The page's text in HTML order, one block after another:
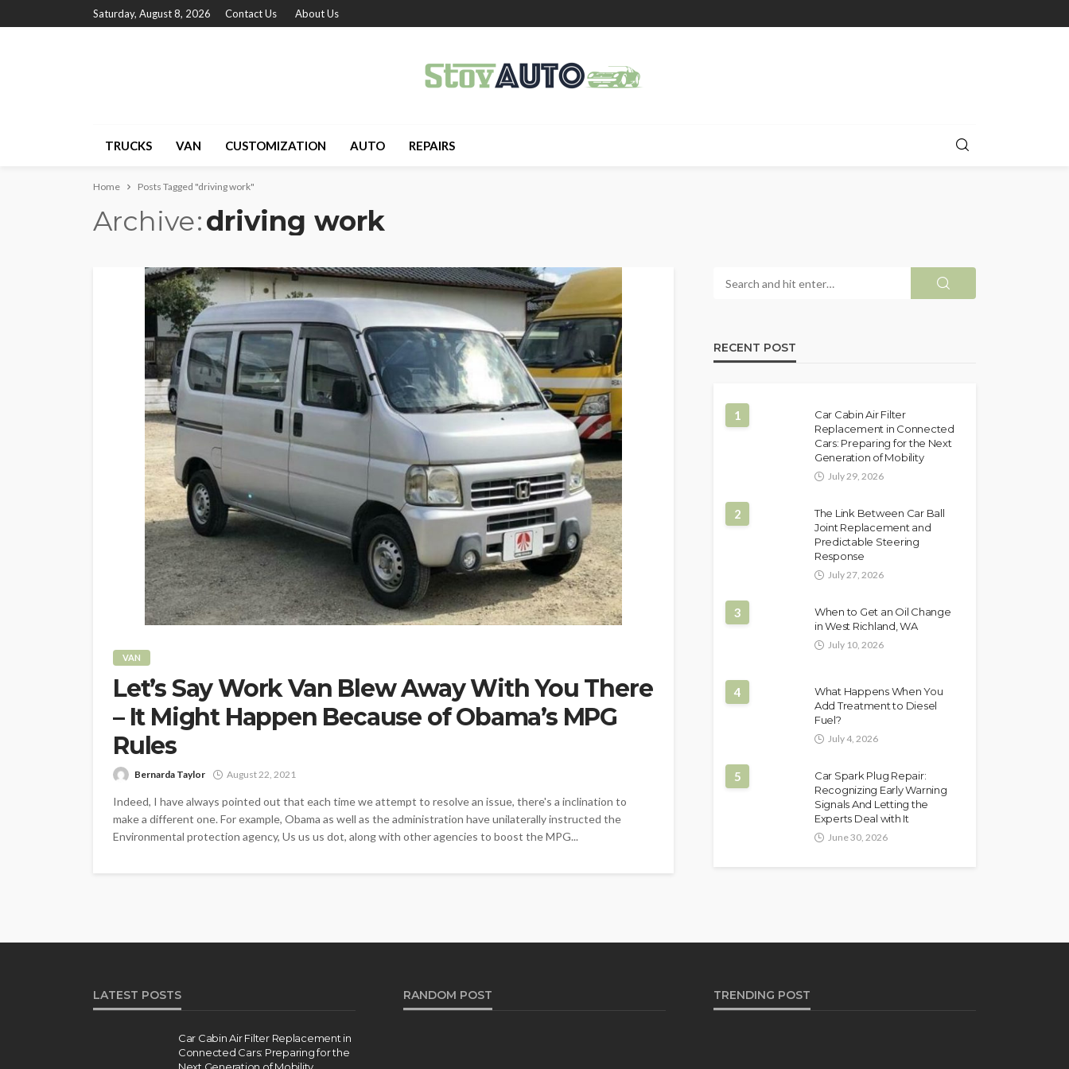
Saturday, August 8, 2026 Contact Us About Us
TRUCKS VAN CUSTOMIZATION AUTO REPAIRS
Home Posts Tagged "driving work"
Archive driving work
VAN
Let’s Say Work Van Blew Away With You There
– It Might Happen Because of Obama’s MPG
Rules
Bernarda Taylor August 22, 2021
Indeed, I have always pointed out that each time we attempt to resolve an issue, there's a inclination to
make a different one. For example, Obama as well as the administration have unilaterally instructed the
Environmental protection agency, Us us us dot, along with other agencies to boost the MPG...
RECENT POST
1
Car Cabin Air Filter
Replacement in Connected
Cars: Preparing for the Next
Generation of Mobility
July 29, 2026
2
The Link Between Car Ball
Joint Replacement and
Predictable Steering
Response
July 27, 2026
3
When to Get an Oil Change
in West Richland, WA
July 10, 2026
4
What Happens When You
Add Treatment to Diesel
Fuel?
July 4, 2026
5
Car Spark Plug Repair:
Recognizing Early Warning
Signals And Letting the
Experts Deal with It
June 30, 2026
LATEST POSTS
Car Cabin Air Filter Replacement in
Connected Cars: Preparing for the
RANDOM POST TRENDING POST